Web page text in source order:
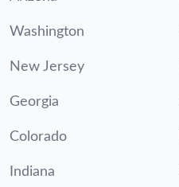
Washington
New Jersey
Georgia
Colorado
Indiana